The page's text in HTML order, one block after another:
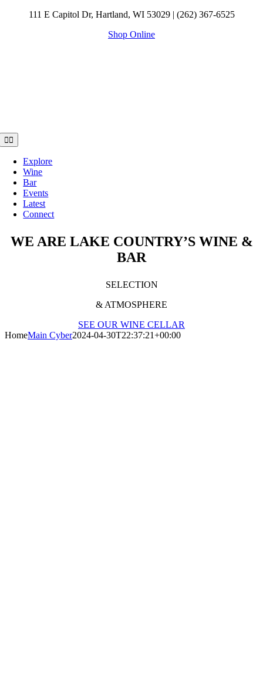
111 E Capitol Dr, Hartland, WI 53029 | (262) 367-6525
Shop Online
Toggle
Navigation
Explore
Wine
Bar
Events
Latest
Connect
WE ARE LAKE COUNTRY’S WINE &
BAR
SELECTION
& ATMOSPHERE
SEE OUR WINE CELLAR
HomeMain Cyber2024-04-30T22:37:21+00:00